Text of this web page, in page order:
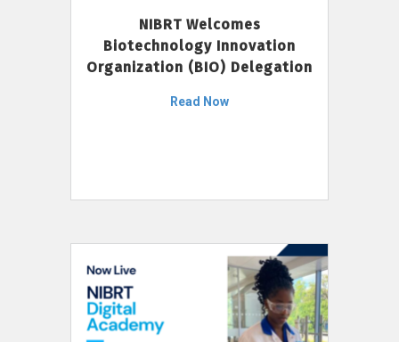
NIBRT Welcomes
Biotechnology Innovation
Organization (BIO) Delegation
Read Now